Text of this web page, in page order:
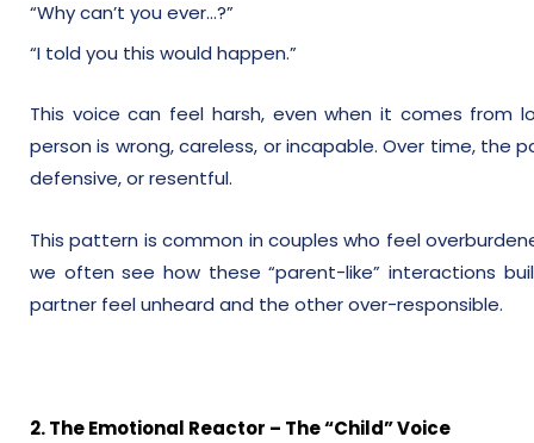
“Why can’t you ever…?”
“I told you this would happen.”
This voice can feel harsh, even when it comes from
person is wrong, careless, or incapable. Over time, the
defensive, or resentful.
This pattern is common in couples who feel
we often see how these “parent-like” interactions
partner feel unheard and the other over-responsible.
2. The Emotional Reactor – The “Child” Voice